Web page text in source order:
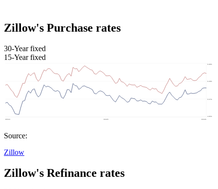
Zillow's Purchase rates
30-Year fixed
15-Year fixed
Source:
Zillow
Zillow's Refinance rates